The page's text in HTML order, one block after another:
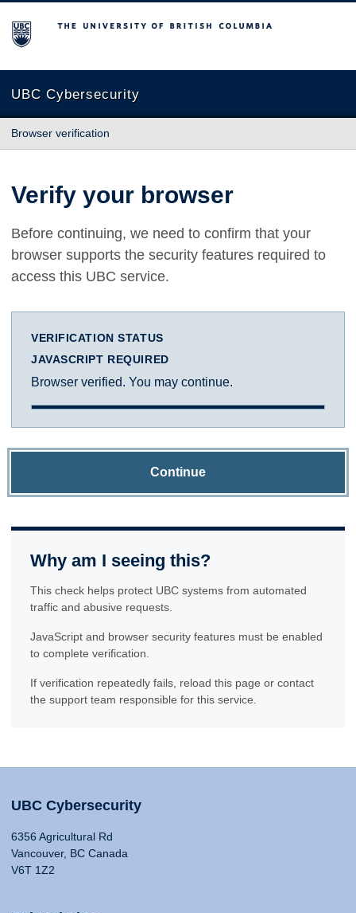
The University of British Columbia
UBC Cybersecurity
Browser verification
Verify your browser
Before continuing, we need to confirm that your
browser supports the security features required to
access this UBC service.
VERIFICATION STATUS
JAVASCRIPT REQUIRED
Browser verified. You may continue.
Continue
Why am I seeing this?
This check helps protect UBC systems from automated
traffic and abusive requests.
JavaScript and browser security features must be enabled
to complete verification.
If verification repeatedly fails, reload this page or contact
the support team responsible for this service.
UBC Cybersecurity
6356 Agricultural Rd
Vancouver, BC Canada
V6T 1Z2